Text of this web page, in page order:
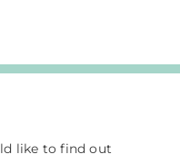
like to find out